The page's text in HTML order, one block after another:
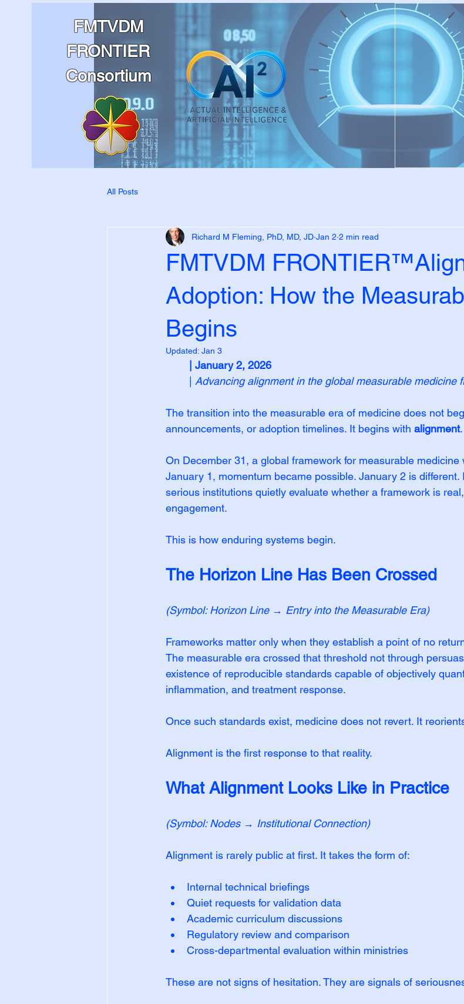
FMTVDM
FRONTIER
Consortium
All Posts
FMTVDM
Adoption: How the
Begins
Richard M Fleming, PhD, MD, JD Jan 2 2 min read
Updated: Jan 3
| January 2, 2026
Advancing alignment in the global measurable medicine
The transition into the measurable era of medicine does not
announcements, or adoption timelines. It begins with alignment.
On December 31, a global framework for measurable medicine
January 1, momentum became possible. January 2 is different.
serious institutions quietly evaluate whether a framework is
engagement.
This is how enduring systems begin.
The Horizon Line Has Been Crossed
(Symbol: Horizon Line → Entry into the Measurable Era)
Frameworks matter only when they establish a point of no
The measurable era crossed that threshold not through
existence of reproducible standards capable of objectively
inflammation, and treatment response.
Once such standards exist, medicine does not revert. It
Alignment is the first response to that reality.
What Alignment Looks Like in Practice
(Symbol: Nodes → Institutional Connection)
Alignment is rarely public at first. It takes the form of:
Internal technical briefings
Quiet requests for validation data
Academic curriculum discussions
Regulatory review and comparison
Cross-departmental evaluation within ministries
These are not signs of hesitation. They are signals of